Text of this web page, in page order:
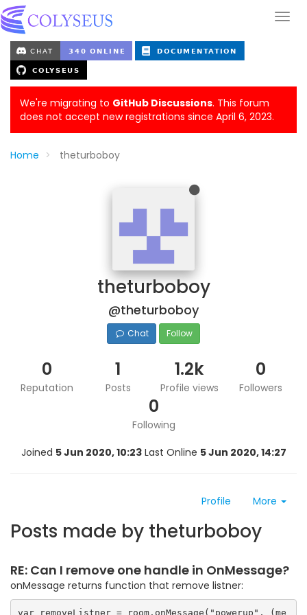
We're migrating to GitHub Discussions. This forum
does not accept new registrations since April 6, 2023.
Home theturboboy
theturboboy
@theturboboy
Chat Follow
0
Reputation
1
Posts
1.2k
Profile views
0
Followers
0
Following
Joined 5 Jun 2020, 10:23 Last Online 5 Jun 2020, 14:27
Profile More
Posts made by theturboboy
RE: Can I remove one handle in OnMessage?
onMessage returns function that remove listner:
var removeListner = room.onMessage("powerup", (me